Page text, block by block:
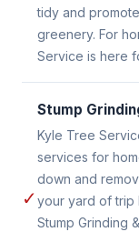
tidy and
greenery. For
Service is here
✓
Stump
Kyle Tree
services for
down and
your yard of trip
Stump Grinding